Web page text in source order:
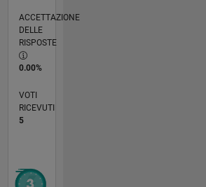
ACCETTAZIONE
DELLE
RISPOSTE
0.00%
VOTI
RICEVUTI
5